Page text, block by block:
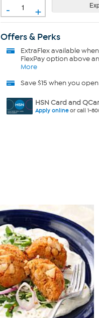
- +
Offers & Perks
ExtraFlexavailable
FlexPay option above
More
Save $15 when you
HSN Card and
Apply onlineor call 1-